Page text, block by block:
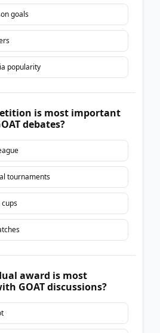
goals
popularity
is most important
debates?
tournaments
cups
award is most
GOAT discussions?